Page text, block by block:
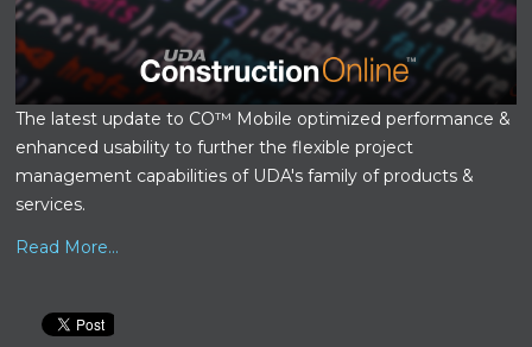
The latest update to CO™ Mobile optimized performance &
enhanced usability to further the flexible project
management capabilities of UDA's family of products &
services.
Read More...